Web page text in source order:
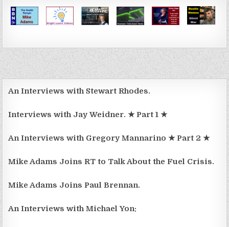
An Interviews with Stewart Rhodes.
Interviews with Jay Weidner. ★ Part 1 ★
An Interviews with Gregory Mannarino ★ Part 2 ★
Mike Adams Joins RT to Talk About the Fuel Crisis.
Mike Adams Joins Paul Brennan.
An Interviews with Michael Yon: